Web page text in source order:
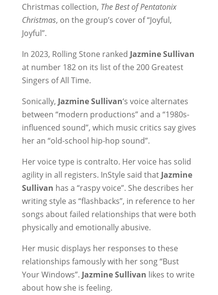
Christmas collection, The Best of Pentatonix
Christmas, on the group’s cover of “Joyful,
Joyful”.
In 2023, Rolling Stone ranked Jazmine Sullivan
at number 182 on its list of the 200 Greatest
Singers of All Time.
Sonically, Jazmine Sullivan‘s voice alternates
between “modern productions” and a “1980s-
influenced sound”, which music critics say gives
her an “old-school hip-hop sound”.
Her voice type is contralto. Her voice has solid
agility in all registers. InStyle said that Jazmine
Sullivan has a “raspy voice”. She describes her
writing style as “flashbacks”, in reference to her
songs about failed relationships that were both
physically and emotionally abusive.
Her music displays her responses to these
relationships famously with her song “Bust
Your Windows”. Jazmine Sullivan likes to write
about how she is feeling.